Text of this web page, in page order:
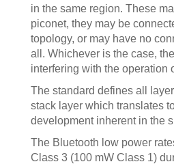
in the same region. These
piconet, they may be
topology, or may have no
all. Whichever is the case,
interfering with the operation
The standard defines all
stack layer which translates
development inherent in the
The Bluetooth low power
Class 3 (100 mW Class 1)